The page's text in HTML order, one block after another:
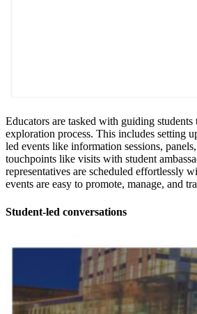
Educators are tasked with guiding
exploration process. This includes setting
led events like information sessions,
touchpoints like visits with student
representatives are scheduled effortlessly
events are easy to promote, manage, and
Student-led conversations